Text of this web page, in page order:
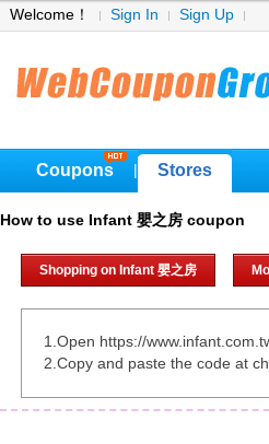
Welcome！ Sign In Sign Up
Coupons Stores
How to use Infant 嬰之房 coupon
Shopping on Infant 嬰之房
1.Open https://
2.Copy and paste the code at